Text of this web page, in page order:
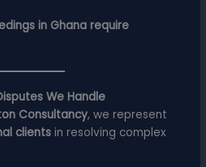
in Ghana require
We Handle
Consultancy, we represent
clients in resolving complex